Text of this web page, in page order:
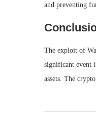
and preventing
The exploit of
significant event
assets. The